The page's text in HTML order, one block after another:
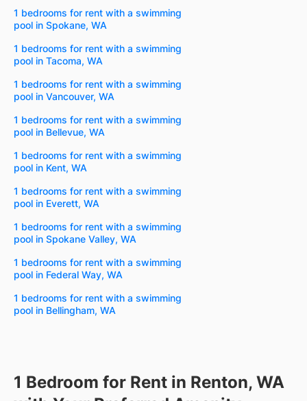
1 bedrooms for rent with a swimming
pool in Spokane, WA
1 bedrooms for rent with a swimming
pool in Tacoma, WA
1 bedrooms for rent with a swimming
pool in Vancouver, WA
1 bedrooms for rent with a swimming
pool in Bellevue, WA
1 bedrooms for rent with a swimming
pool in Kent, WA
1 bedrooms for rent with a swimming
pool in Everett, WA
1 bedrooms for rent with a swimming
pool in Spokane Valley, WA
1 bedrooms for rent with a swimming
pool in Federal Way, WA
1 bedrooms for rent with a swimming
pool in Bellingham, WA
1 Bedroom for Rent in Renton, WA